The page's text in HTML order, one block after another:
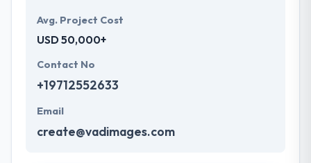
Avg. Project Cost
USD 50,000+
Contact No
+19712552633
Email
create@vadimages.com